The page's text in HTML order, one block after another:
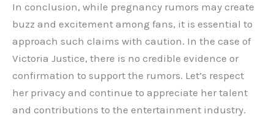
In conclusion, while pregnancy rumors may create
buzz and excitement among fans, it is essential to
approach such claims with caution. In the case of
Victoria Justice, there is no credible evidence or
confirmation to support the rumors. Let’s respect
her privacy and continue to appreciate her talent
and contributions to the entertainment industry.